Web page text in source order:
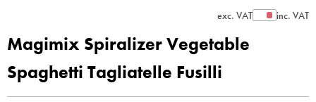
Order Value £0.00
Please Checkout
BLENDER
JUICER
exc. VATShow Prices
inc. VAT
Magimix Spiralizer Vegetable
Spaghetti Tagliatelle Fusilli